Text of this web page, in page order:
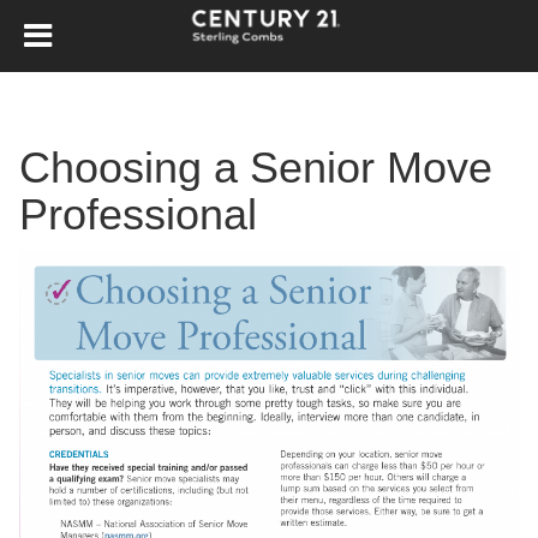
Choosing a Senior Move
Professional